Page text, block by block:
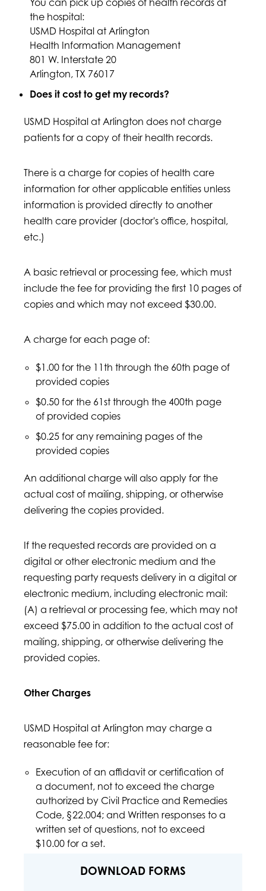
the hospital:
USMD Hospital at Arlington
Health Information Management
801 W. Interstate 20
Arlington, TX 76017
Does it cost to get my records?
USMD Hospital at Arlington does not charge
patients for a copy of their health records.
There is a charge for copies of health care
information for other applicable entities unless
information is provided directly to another
health care provider (doctor's office, hospital,
etc.)
A basic retrieval or processing fee, which must
include the fee for providing the first 10 pages of
copies and which may not exceed $30.00.
A charge for each page of:
$1.00 for the 11th through the 60th page of
provided copies
$0.50 for the 61st through the 400th page
of provided copies
$0.25 for any remaining pages of the
provided copies
An additional charge will also apply for the
actual cost of mailing, shipping, or otherwise
delivering the copies provided.
If the requested records are provided on a
digital or other electronic medium and the
requesting party requests delivery in a digital or
electronic medium, including electronic mail:
(A) a retrieval or processing fee, which may not
exceed $75.00 in addition to the actual cost of
mailing, shipping, or otherwise delivering the
provided copies.
Other Charges
USMD Hospital at Arlington may charge a
reasonable fee for:
Execution of an affidavit or certification of
a document, not to exceed the charge
authorized by Civil Practice and Remedies
Code, §22.004; and Written responses to a
written set of questions, not to exceed
$10.00 for a set.
DOWNLOAD FORMS